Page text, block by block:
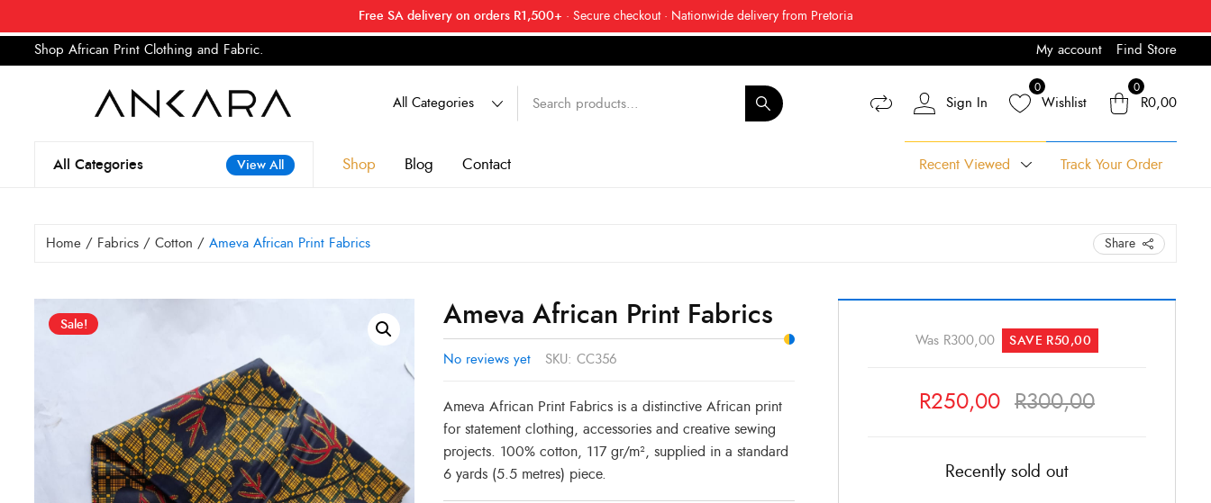
Free SA delivery on orders R1,500+ · Secure checkout · Nationwide delivery from Pretoria
Shop African Print Clothing and Fabric. My account Find Store
Sign In
0
Wishlist
0
R0,00
All Categories View All Shop Blog Contact Recent Viewed Track Your Order
Home / Fabrics / Cotton / Ameva African Print Fabrics Share
Sale! Ameva African Print Fabrics
No reviews yet SKU: CC356
Ameva African Print Fabrics is a distinctive African print
for statement clothing, accessories and creative sewing
projects. 100% cotton, 117 gr/m², supplied in a standard
6 yards (5.5 metres) piece.
Was R300,00 SAVE R50,00
R300,00
R250,00
Recently sold out